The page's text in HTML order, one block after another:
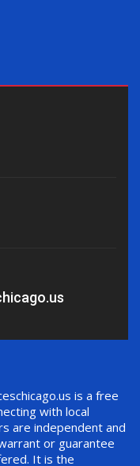
is a free
with local
are independent and
or guarantee
It is the